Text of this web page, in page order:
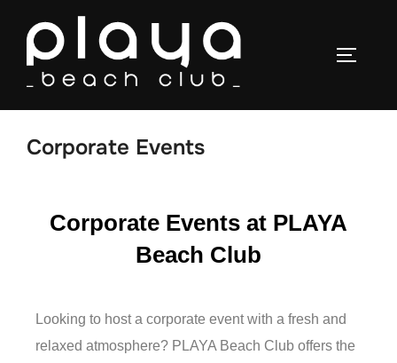
Corporate Events
Corporate Events at PLAYA
Beach Club
Looking to host a corporate event with a fresh and
relaxed atmosphere? PLAYA Beach Club offers the